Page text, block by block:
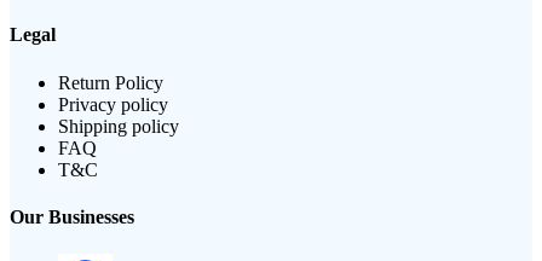
Legal
Return Policy
Privacy policy
Shipping policy
FAQ
T&C
Our Businesses